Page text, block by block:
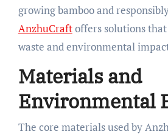
growing bamboo and
AnzhuCraftoffers solutions
waste and environmental
Materials and
Environmental
The core materials used by